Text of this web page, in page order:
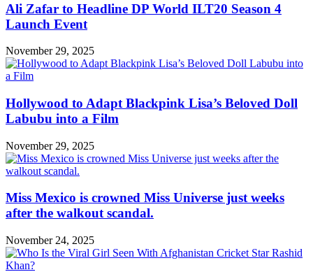
Ali Zafar to Headline DP World ILT20 Season 4
Launch Event
November 29, 2025
Hollywood to Adapt Blackpink Lisa’s Beloved Doll
Labubu into a Film
November 29, 2025
Miss Mexico is crowned Miss Universe just weeks
after the walkout scandal.
November 24, 2025